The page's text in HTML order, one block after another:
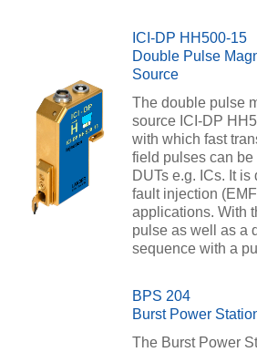
ICI-DP HH500-15
Double Pulse
Source
The double pulse
source ICI-DP
with which fast
field pulses can
DUTs e.g. ICs. It is
fault injection
applications. With
pulse as well as a
sequence with a
BPS 204
Burst Power
The Burst Power